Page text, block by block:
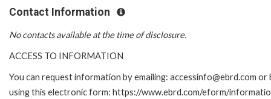
Contact Information
No contacts available at the time of disclosure.
ACCESS TO INFORMATION
You can request information by emailing: accessinfo@ebrd.com or
using this electronic form: https://www.ebrd.com/eform/